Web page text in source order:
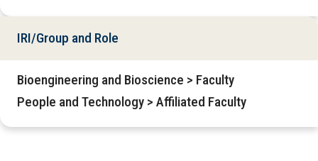
IRI/Group and Role
Bioengineering and Bioscience > Faculty
People and Technology > Affiliated Faculty